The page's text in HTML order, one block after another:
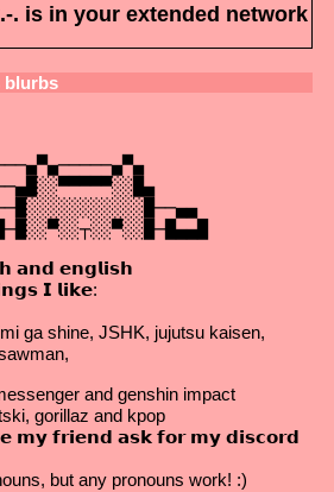
. is in your extended network
blurbs
𝗮𝗻𝗱 𝗲𝗻𝗴𝗹𝗶𝘀𝗵
𝗜 𝗹𝗶𝗸𝗲:
ga shine, JSHK, jujutsu kaisen,
and genshin impact
gorillaz and kpop
𝗺𝘆 𝗳𝗿𝗶𝗲𝗻𝗱 𝗮𝘀𝗸 𝗳𝗼𝗿 𝗺𝘆 𝗱𝗶𝘀𝗰𝗼𝗿𝗱
but any pronouns work! :)